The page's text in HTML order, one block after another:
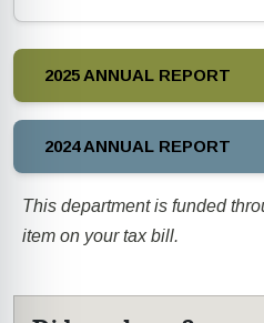
2025 ANNUAL REPORT
2024 ANNUAL REPORT
This department is funded
item on your tax bill.